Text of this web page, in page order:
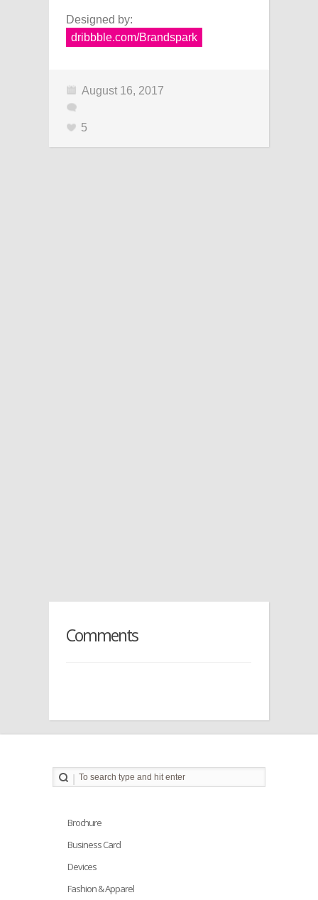
Designed by:
dribbble.com/Brandspark
August 16, 2017
5
Comments
Brochure
Business Card
Devices
Fashion & Apparel